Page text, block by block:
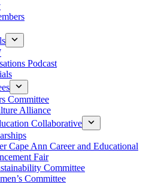
Podcast
Committee
Alliance
Collaborative
Cape Ann Career and Educational
Fair
Committee
Committee